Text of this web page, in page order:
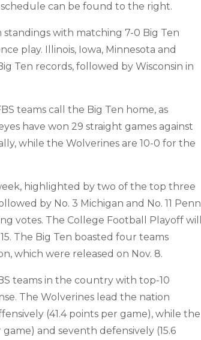
can be found to the right.
standings with matching 7-0 Big Ten
play. Illinois, Iowa, Minnesota and
Ten records, followed by Wisconsin in
teams call the Big Ten home, as
have won 29 straight games against
while the Wolverines are 10-0 for the
highlighted by two of the top three
by No. 3 Michigan and No. 11 Penn
votes. The College Football Playoff will
The Big Ten boasted four teams
which were released on Nov. 8.
teams in the country with top-10
The Wolverines lead the nation
(41.4 points per game), while the
and seventh defensively (15.6